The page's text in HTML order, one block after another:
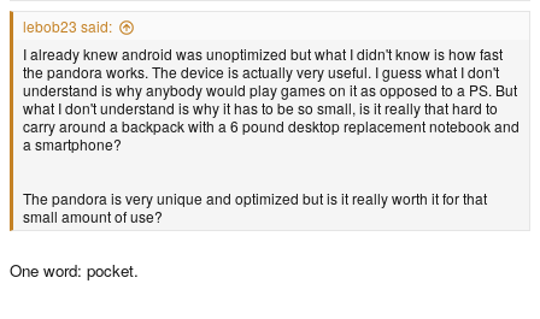
lebob23 said:
I already knew android was unoptimized but what I didn't know is how fast
the pandora works. The device is actually very useful. I guess what I don't
understand is why anybody would play games on it as opposed to a PS. But
what I don't understand is why it has to be so small, is it really that hard to
carry around a backpack with a 6 pound desktop replacement notebook and
a smartphone?
The pandora is very unique and optimized but is it really worth it for that
small amount of use?
One word: pocket.